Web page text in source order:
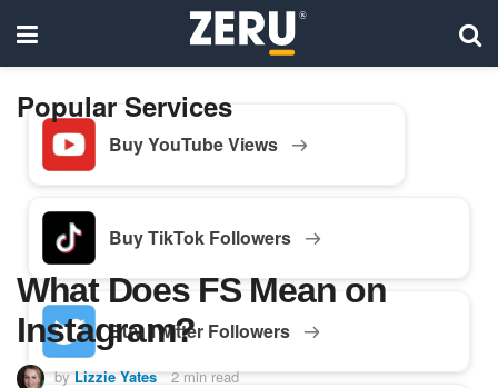
Popular Services
Buy YouTube Views
Buy TikTok Followers
Buy Twitter Followers
What Does FS Mean on
Instagram?
by Lizzie Yates 2 min read